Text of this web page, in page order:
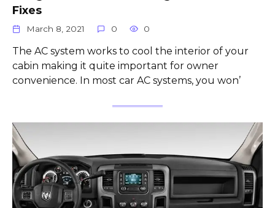
Fixes
March 8, 2021 0 0
The AC system works to cool the interior of your
cabin making it quite important for owner
convenience. In most car AC systems, you won’